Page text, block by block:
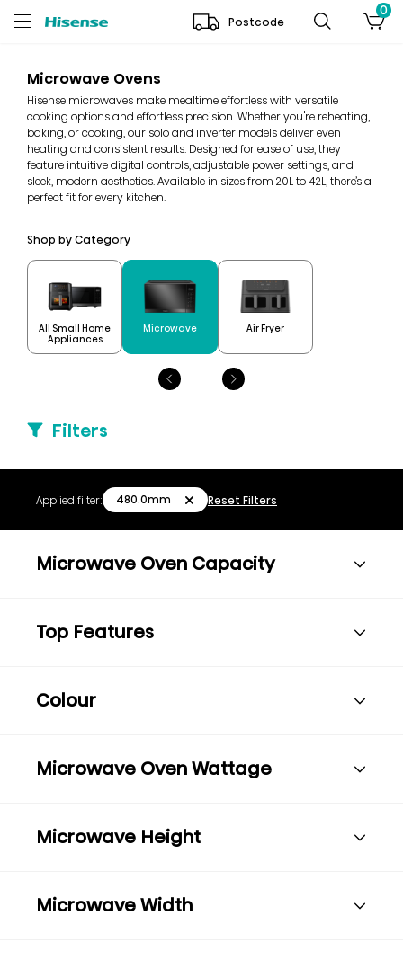
Postcode
0
Microwave Ovens
Hisense microwaves make mealtime effortless with versatile
cooking options and effortless precision. Whether you're reheating,
baking, or cooking, our solo and inverter models deliver even
heating and consistent results. Designed for ease of use, they
feature intuitive digital controls, adjustable power settings, and
sleek, modern aesthetics. Available in sizes from 20L to 42L, there’s a
perfect fit for every kitchen.
Shop by Category
All Small Home
Appliances
Microwave Air Fryer
Filters
Applied filter: 480.0mm Reset Filters
Microwave Oven Capacity
Top Features
Colour
Microwave Oven Wattage
Microwave Height
Microwave Width